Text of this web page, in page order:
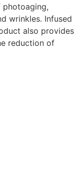
wrinkles. Infused
also provides
reduction of